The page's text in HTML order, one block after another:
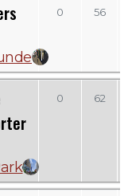
0 56
0 62